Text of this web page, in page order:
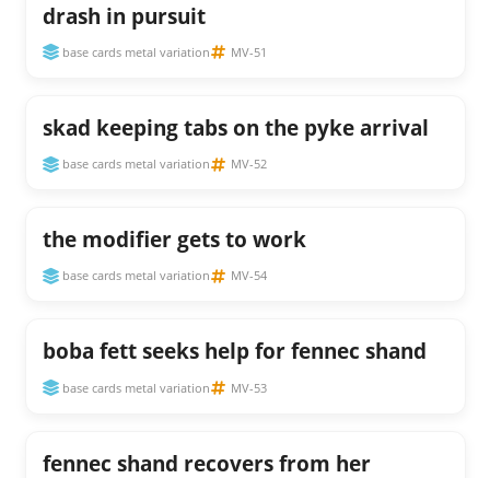
drash in pursuit
base cards metal variation MV-51
skad keeping tabs on the pyke arrival
base cards metal variation MV-52
the modifier gets to work
base cards metal variation MV-54
boba fett seeks help for fennec shand
base cards metal variation MV-53
fennec shand recovers from her